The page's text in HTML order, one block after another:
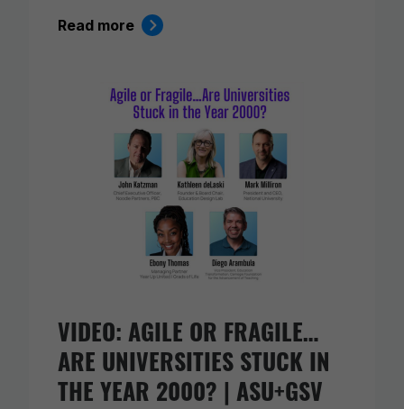
Read more
VIDEO: AGILE OR FRAGILE…
ARE UNIVERSITIES STUCK IN
THE YEAR 2000? | ASU+GSV